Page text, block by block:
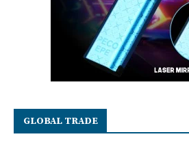
GLOBAL TRADE